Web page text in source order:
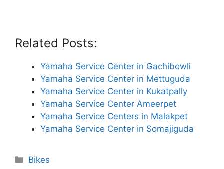
Related Posts:
Yamaha Service Center in Gachibowli
Yamaha Service Center in Mettuguda
Yamaha Service Center in Kukatpally
Yamaha Service Center Ameerpet
Yamaha Service Centers in Malakpet
Yamaha Service Center in Somajiguda
Categories
Bikes